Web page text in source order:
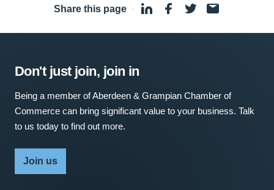
Share this page ·
Don't just join, join in
Being a member of Aberdeen & Grampian Chamber of
Commerce can bring significant value to your business. Talk
to us today to find out more.
Join us